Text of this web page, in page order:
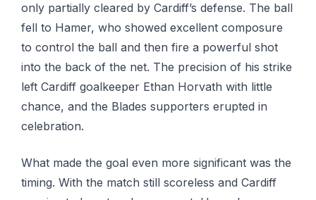
only partially cleared by Cardiff’s defense. The ball
fell to Hamer, who showed excellent composure
to control the ball and then fire a powerful shot
into the back of the net. The precision of his strike
left Cardiff goalkeeper Ethan Horvath with little
chance, and the Blades supporters erupted in
celebration.
What made the goal even more significant was the
timing. With the match still scoreless and Cardiff